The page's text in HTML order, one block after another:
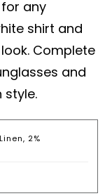
any
shirt and
Complete
and
style.
2%